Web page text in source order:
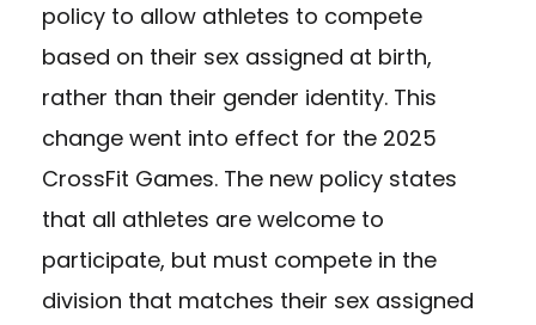
policy to allow athletes to compete
based on their sex assigned at birth,
rather than their gender identity. This
change went into effect for the 2025
CrossFit Games. The new policy states
that all athletes are welcome to
participate, but must compete in the
division that matches their sex assigned